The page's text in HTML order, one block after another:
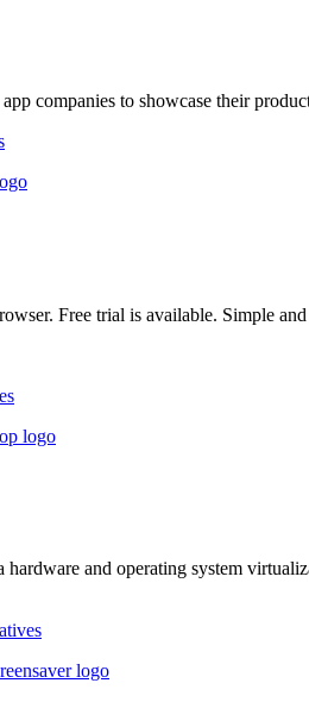
app companies to showcase their
Free trial is available. Simple
hardware and operating system